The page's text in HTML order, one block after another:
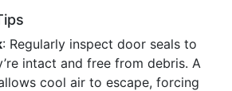
: Regularly inspect door seals to
intact and free from debris. A
cool air to escape, forcing